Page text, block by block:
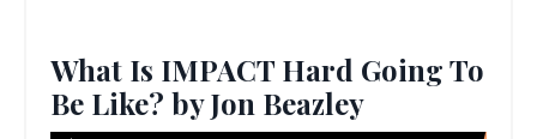
What Is IMPACT Hard Going To
Be Like? by Jon Beazley